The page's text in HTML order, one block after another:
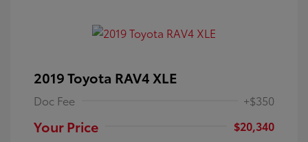
2019 Toyota RAV4 XLE
Doc Fee +$350
Your Price
$20,340